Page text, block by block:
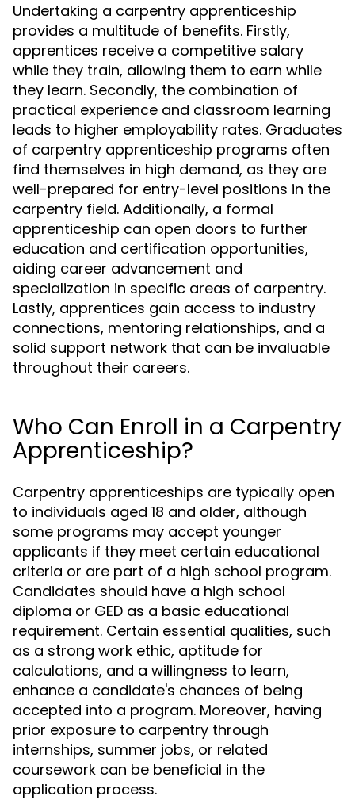
Undertaking a carpentry apprenticeship
provides a multitude of benefits. Firstly,
apprentices receive a competitive salary
while they train, allowing them to earn while
they learn. Secondly, the combination of
practical experience and classroom learning
leads to higher employability rates. Graduates
of carpentry apprenticeship programs often
find themselves in high demand, as they are
well-prepared for entry-level positions in the
carpentry field. Additionally, a formal
apprenticeship can open doors to further
education and certification opportunities,
aiding career advancement and
specialization in specific areas of carpentry.
Lastly, apprentices gain access to industry
connections, mentoring relationships, and a
solid support network that can be invaluable
throughout their careers.
Who Can Enroll in a Carpentry
Apprenticeship?
Carpentry apprenticeships are typically open
to individuals aged 18 and older, although
some programs may accept younger
applicants if they meet certain educational
criteria or are part of a high school program.
Candidates should have a high school
diploma or GED as a basic educational
requirement. Certain essential qualities, such
as a strong work ethic, aptitude for
calculations, and a willingness to learn,
enhance a candidate's chances of being
accepted into a program. Moreover, having
prior exposure to carpentry through
internships, summer jobs, or related
coursework can be beneficial in the
application process.